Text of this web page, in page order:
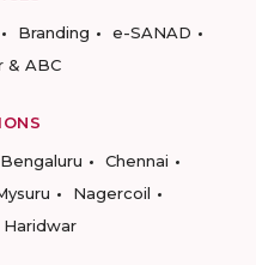
Branding
e-SANAD
& ABC
Bengaluru
Chennai
Nagercoil
Haridwar